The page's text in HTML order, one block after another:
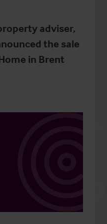
adviser,
the sale
in Brent